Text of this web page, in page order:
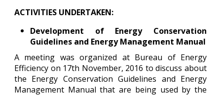
ACTIVITIES UNDERTAKEN:
Development of Energy Conservation
Guidelines and Energy Management Manual
A meeting was organized at Bureau of Energy
Efficiency on 17th November, 2016 to discuss about
the Energy Conservation Guidelines and Energy
Management Manual that are being used by the